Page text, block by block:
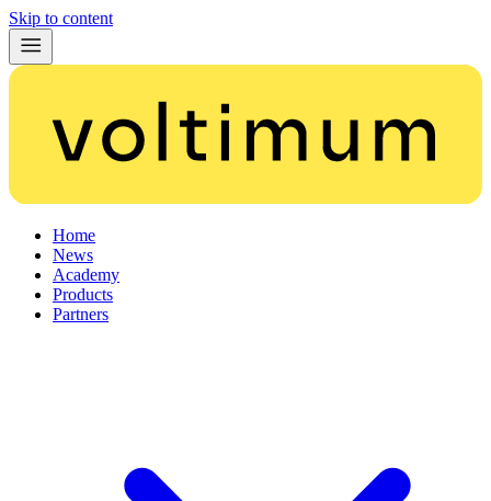
Skip to content
Home
News
Academy
Products
Partners